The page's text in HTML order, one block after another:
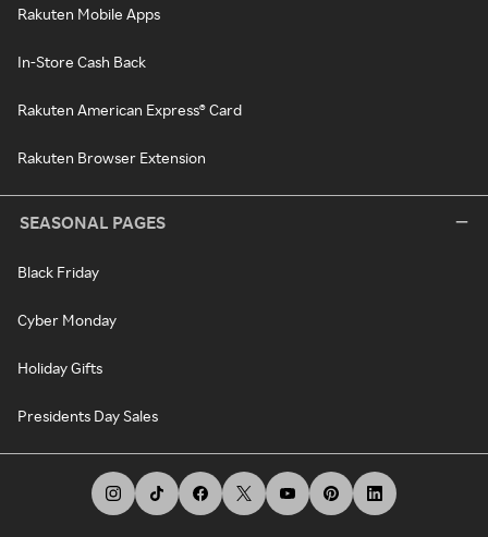
Rakuten Mobile Apps
In-Store Cash Back
Rakuten American Express® Card
Rakuten Browser Extension
SEASONAL PAGES
Black Friday
Cyber Monday
Holiday Gifts
Presidents Day Sales